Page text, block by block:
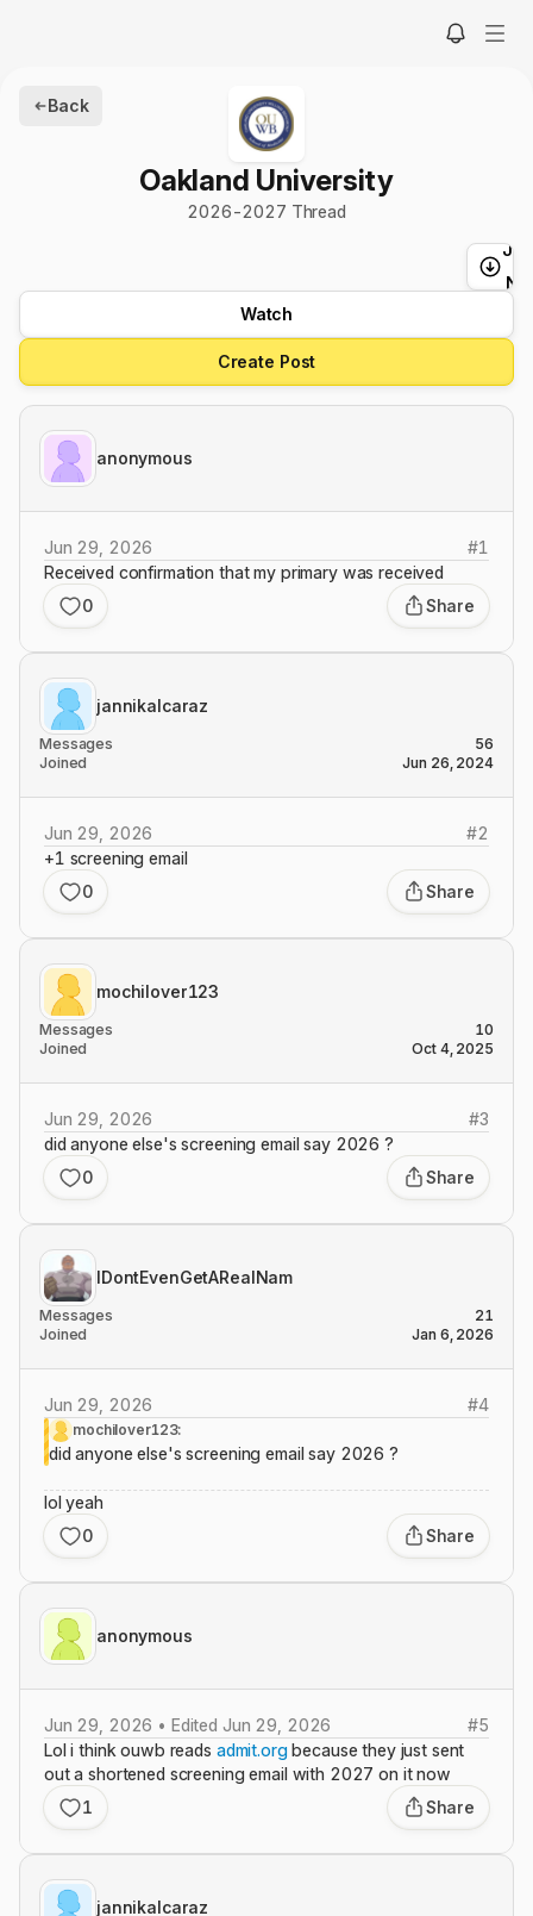
Back
Oakland University
2026-2027 Thread
Watch
Create Post
anonymous
Jun 29, 2026 #1
Received confirmation that my primary was received
0
Share
jannikalcaraz
Messages
56
Joined
Jun 26, 2024
Jun 29, 2026 #2
+1 screening email
0
Share
mochilover123
Messages
10
Joined
Oct 4, 2025
Jun 29, 2026 #3
did anyone else's screening email say 2026 ?
0
Share
IDontEvenGetARealNam
Messages
21
Joined
Jan 6, 2026
Jun 29, 2026 #4
mochilover123:
did anyone else's screening email say 2026 ?
lol yeah
0
Share
anonymous
Jun 29, 2026 • Edited Jun 29, 2026 #5
Lol i think ouwb reads admit.orgbecause they just sent
out a shortened screening email with 2027 on it now
1
Share
jannikalcaraz